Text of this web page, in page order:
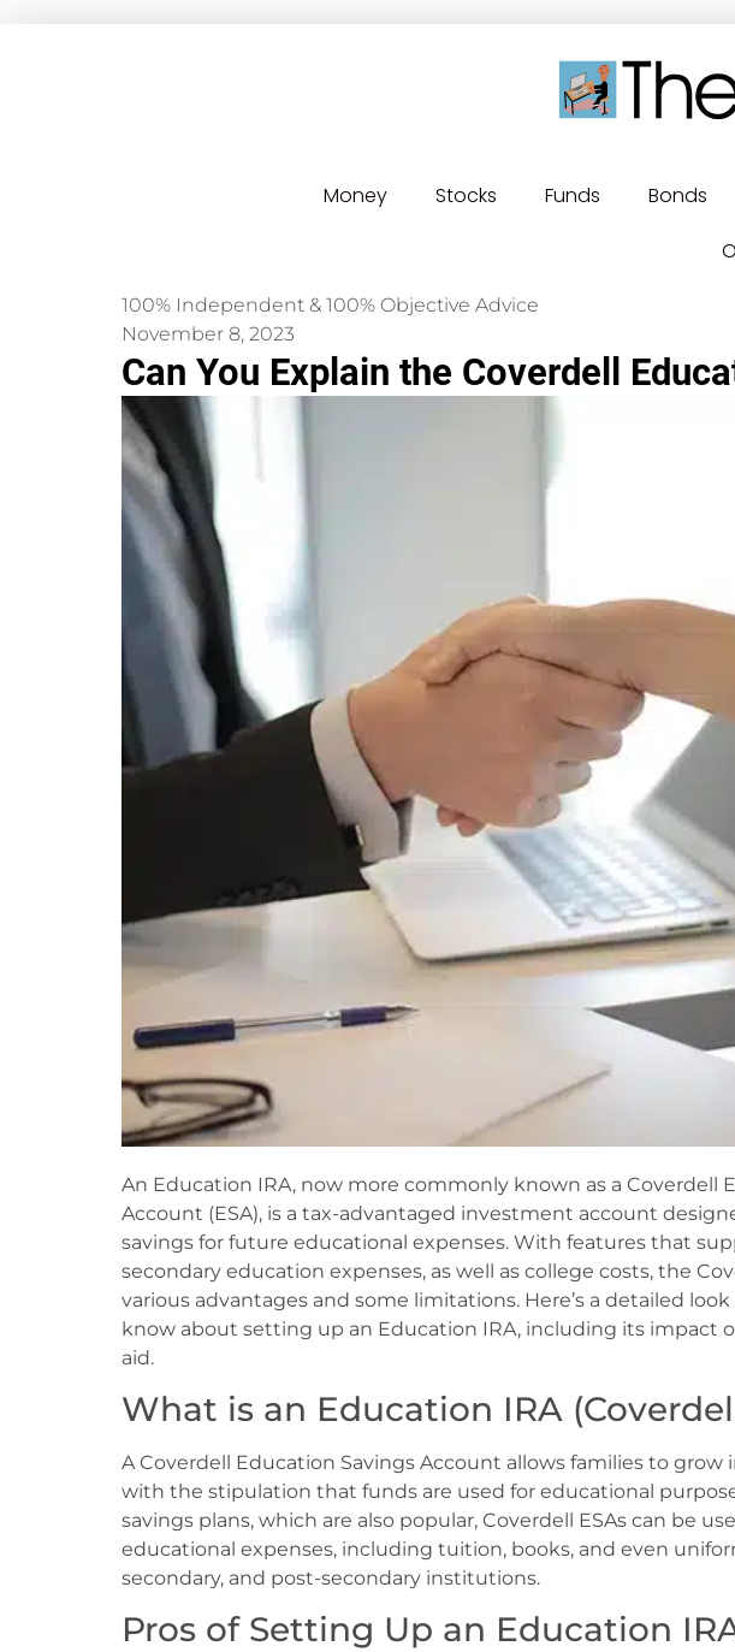
Money Stocks Funds Bonds
100% Independent & 100% Objective Advice
November 8, 2023
Can You Explain the Coverdell
An Education IRA, now more commonly known as a Coverdell
Account (ESA), is a tax-advantaged investment account
savings for future educational expenses. With features that
secondary education expenses, as well as college costs, the
various advantages and some limitations. Here’s a detailed
know about setting up an Education IRA, including its impact
aid.
What is an Education IRA
A Coverdell Education Savings Account allows families to
with the stipulation that funds are used for educational
savings plans, which are also popular, Coverdell ESAs can be
educational expenses, including tuition, books, and even
secondary, and post-secondary institutions.
Pros of Setting Up an Education